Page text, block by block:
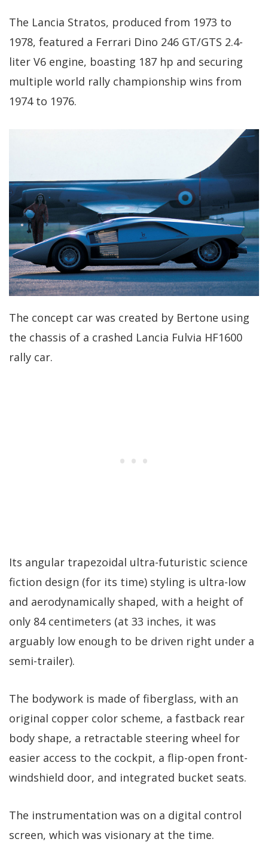
The Lancia Stratos, produced from 1973 to
1978, featured a Ferrari Dino 246 GT/GTS 2.4-
liter V6 engine, boasting 187 hp and securing
multiple world rally championship wins from
1974 to 1976.
The concept car was created by Bertone using
the chassis of a crashed Lancia Fulvia HF1600
rally car.
Its angular trapezoidal ultra-futuristic science
fiction design (for its time) styling is ultra-low
and aerodynamically shaped, with a height of
only 84 centimeters (at 33 inches, it was
arguably low enough to be driven right under a
semi-trailer).
The bodywork is made of fiberglass, with an
original copper color scheme, a fastback rear
body shape, a retractable steering wheel for
easier access to the cockpit, a flip-open front-
windshield door, and integrated bucket seats.
The instrumentation was on a digital control
screen, which was visionary at the time.